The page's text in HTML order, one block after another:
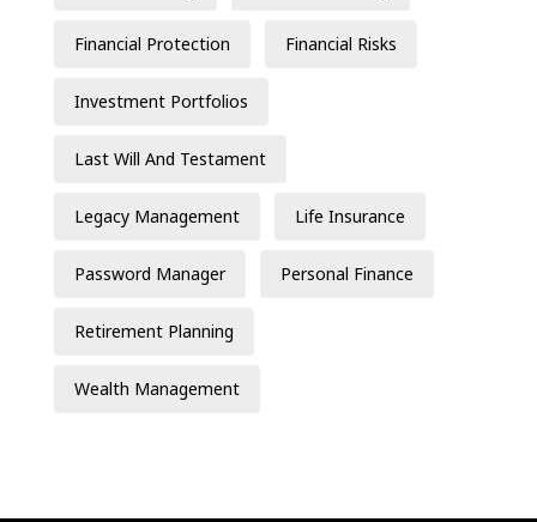
Financial Protection Financial Risks
Investment Portfolios
Last Will And Testament
Legacy Management Life Insurance
Password Manager Personal Finance
Retirement Planning
Wealth Management